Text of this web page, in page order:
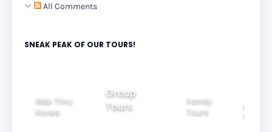
All Comments
SNEAK PEAK OF OUR TOURS!
Ride Thru
Korea
Group
Tours
Family
Tours
Beautiful